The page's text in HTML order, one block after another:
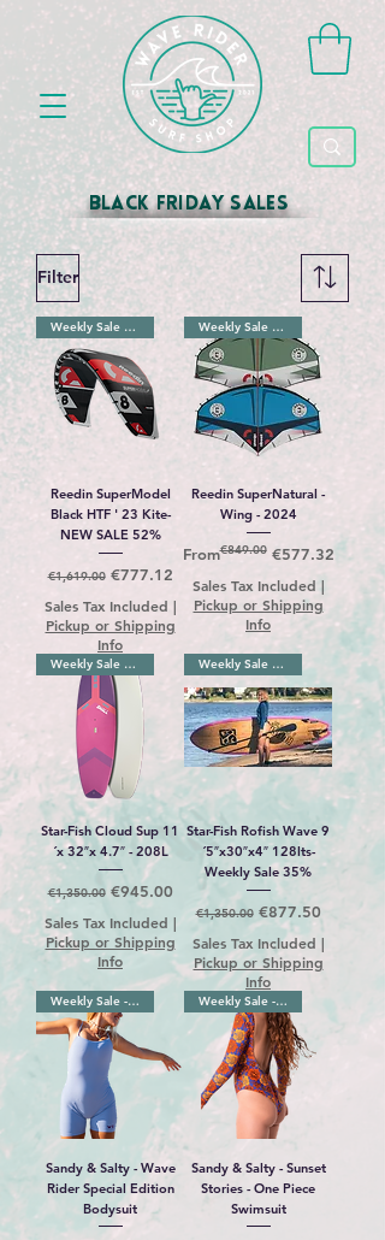
black friday sales
Filter
Weekly Sale 52%
Reedin SuperModel
Black HTF ' 23 Kite-
NEW SALE 52%
Regular Price
€1,619.00 Sale Price
€777.12
Sales Tax Included |
Pickup or Shipping
Info
Weekly Sale 32%
Reedin SuperNatural -
Wing - 2024
From
Regular Price
€849.00 €577.32
Sale Price
Sales Tax Included |
Pickup or Shipping
Info
Weekly Sale 30%
Star-Fish Cloud Sup 11
´x 32″x 4.7″ - 208L
Regular Price
€1,350.00 Sale Price
€945.00
Sales Tax Included |
Pickup or Shipping
Info
Weekly Sale 35%
Star-Fish Rofish Wave 9
´5″x30″x4″ 128lts-
Weekly Sale 35%
Regular Price
€1,350.00 Sale Price
€877.50
Sales Tax Included |
Pickup or Shipping
Info
Weekly Sale - 18%
Sandy & Salty - Wave
Rider Special Edition
Bodysuit
Weekly Sale - 18%
Sandy & Salty - Sunset
Stories - One Piece
Swimsuit